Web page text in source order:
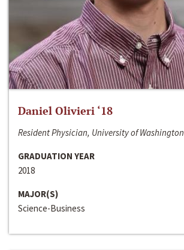
Daniel Olivieri ‘18
Resident Physician, University of Washington
GRADUATION YEAR
2018
MAJOR(S)
Science-Business